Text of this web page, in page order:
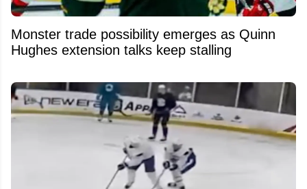
Monster trade possibility emerges as Quinn
Hughes extension talks keep stalling